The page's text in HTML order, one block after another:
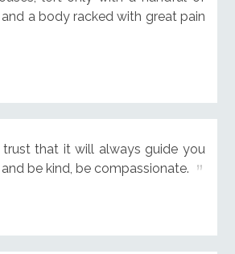
a body racked with great pain
that it will always guide you
be kind, be compassionate.